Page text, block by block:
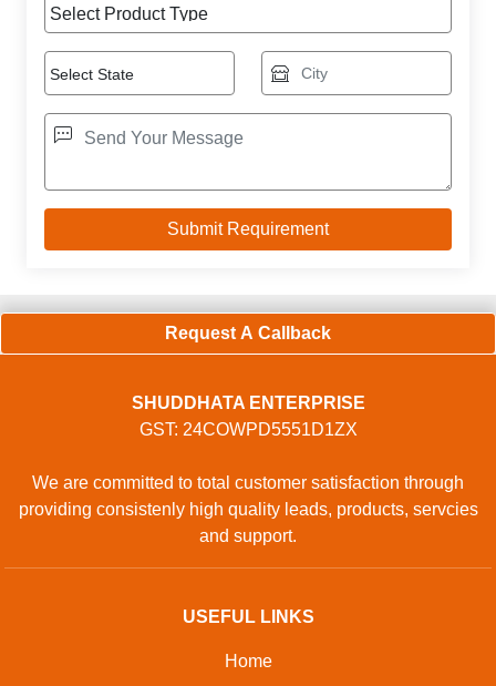
Request A Callback
SHUDDHATA ENTERPRISE
GST: 24COWPD5551D1ZX
We are committed to total customer satisfaction through
providing consistenly high quality leads, products, servcies
and support.
USEFUL LINKS
Home